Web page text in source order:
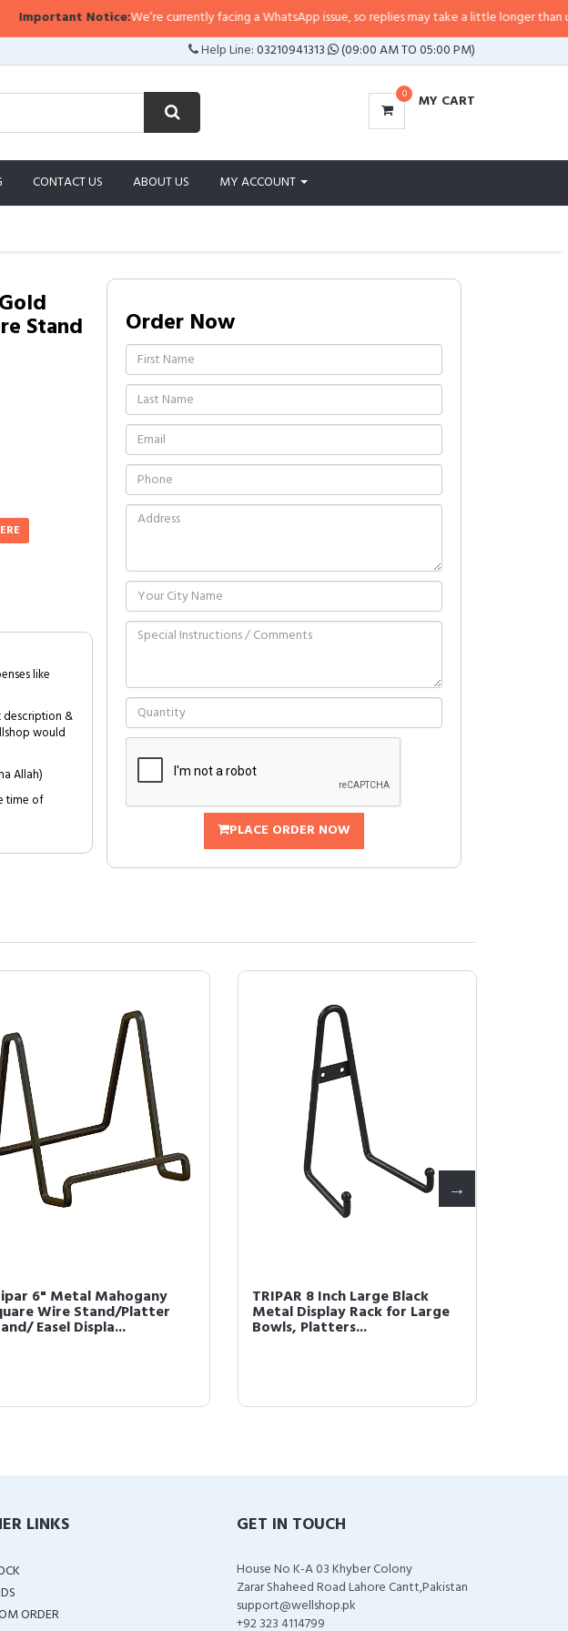
Important Notice:We’re currently facing a WhatsApp issue, so replies may take a little longer than
Help Line:03210941313 (09:00 AM TO 05:00 PM)
0 MY CART
CONTACT US ABOUT US MY ACCOUNT
Stand
like
description &
would
Allah)
time of
Order Now
PLACE ORDER NOW
6" Metal Mahogany
Wire Stand/Platter
Easel Displa...
TRIPAR 8 Inch Large Black
Metal Display Rack for Large
Bowls, Platters...
LINKS
ORDER
GET IN TOUCH
House No K-A 03 Khyber Colony
Zarar Shaheed Road Lahore Cantt,Pakistan
support@wellshop.pk
+92 323 4114799